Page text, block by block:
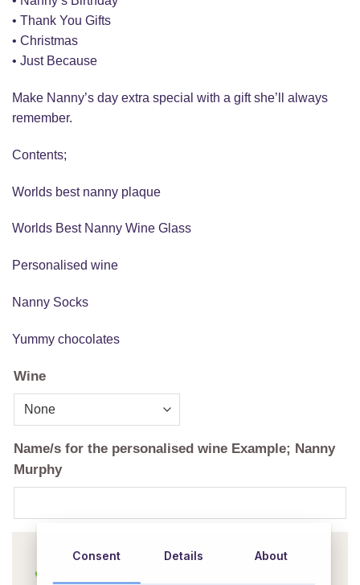
• Thank You Gifts
• Christmas
• Just Because
Make Nanny’s day extra special with a gift she’ll always
remember.
Contents;
Worlds best nanny plaque
Worlds Best Nanny Wine Glass
Personalised wine
Nanny Socks
Yummy chocolates
Wine
Name/s for the personalised wine Example; Nanny
Murphy
Consent Details About